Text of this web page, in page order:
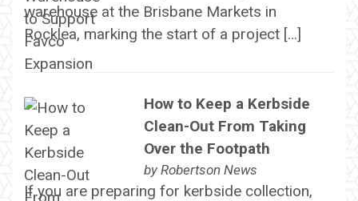
warehouse at the Brisbane Markets in
Rocklea, marking the start of a project […]
How to Keep a Kerbside
Clean-Out From Taking
Over the Footpath
by Robertson News
If you are preparing for kerbside collection,